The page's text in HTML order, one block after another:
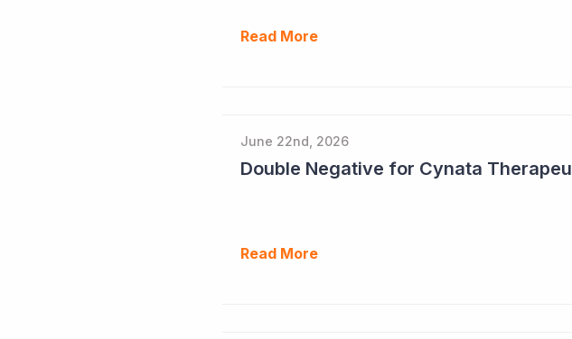
Read More
June 22nd, 2026
Double Negative for Cynata
Read More